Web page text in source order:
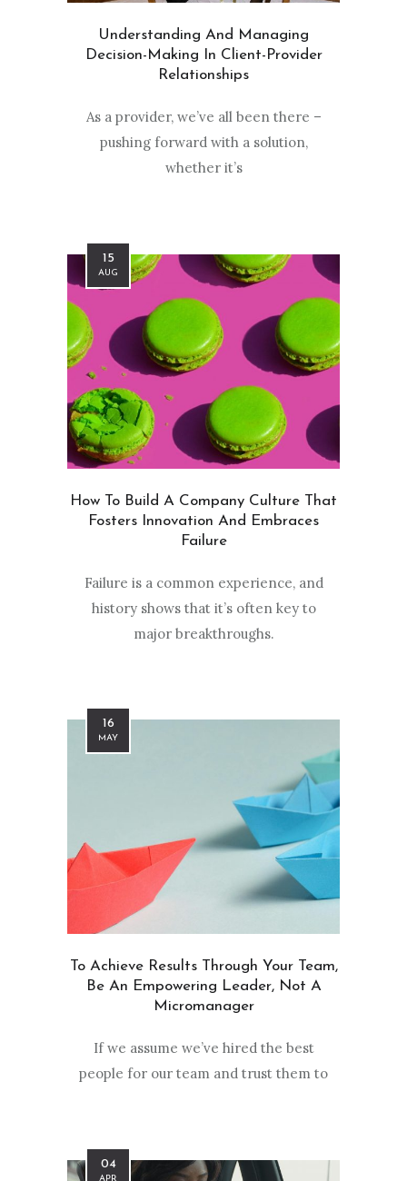
Understanding And Managing
Decision-Making In Client-Provider
Relationships
As a provider, we’ve all been there –
pushing forward with a solution,
whether it’s
15
AUG
How To Build A Company Culture That
Fosters Innovation And Embraces
Failure
Failure is a common experience, and
history shows that it’s often key to
major breakthroughs.
16
MAY
To Achieve Results Through Your Team,
Be An Empowering Leader, Not A
Micromanager
If we assume we’ve hired the best
people for our team and trust them to
04
APR